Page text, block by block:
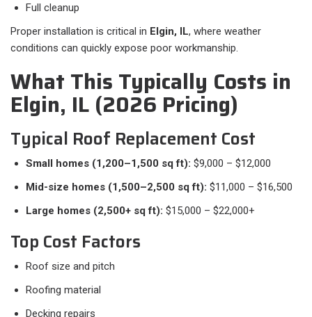
Full cleanup
Proper installation is critical in Elgin, IL, where weather
conditions can quickly expose poor workmanship.
What This Typically Costs in
Elgin, IL (2026 Pricing)
Typical Roof Replacement Cost
Small homes (1,200–1,500 sq ft): $9,000 – $12,000
Mid-size homes (1,500–2,500 sq ft): $11,000 – $16,500
Large homes (2,500+ sq ft): $15,000 – $22,000+
Top Cost Factors
Roof size and pitch
Roofing material
Decking repairs